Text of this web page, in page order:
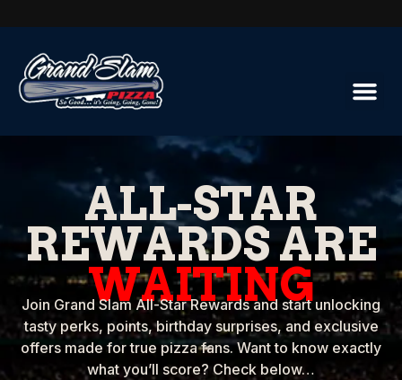
ALL-STAR
REWARDS ARE
WAITING
Join Grand Slam All-Star Rewards and start unlocking
tasty perks, points, birthday surprises, and exclusive
offers made for true pizza fans. Want to know exactly
what you’ll score? Check below…